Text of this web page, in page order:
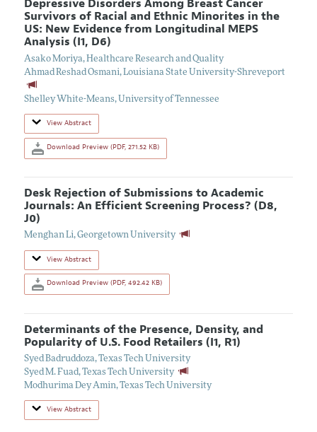
Depressive Disorders Among Breast Cancer
Survivors of Racial and Ethnic Minorites in the
US: New Evidence from Longitudinal MEPS
Analysis (I1, D6)
Asako Moriya,Healthcare Research and Quality
Ahmad Reshad Osmani,Louisiana State University-Shreveport
Shelley White-Means, University of Tennessee
View Abstract
Download Preview (PDF, 271.52 KB)
Desk Rejection of Submissions to Academic
Journals: An Efficient Screening Process? (D8,
J0)
Menghan Li,Georgetown University
View Abstract
Download Preview (PDF, 492.42 KB)
Determinants of the Presence, Density, and
Popularity of U.S. Food Retailers (I1, R1)
Syed Badruddoza,Texas Tech University
Syed M. Fuad,Texas Tech University
Modhurima Dey Amin,Texas Tech University
View Abstract